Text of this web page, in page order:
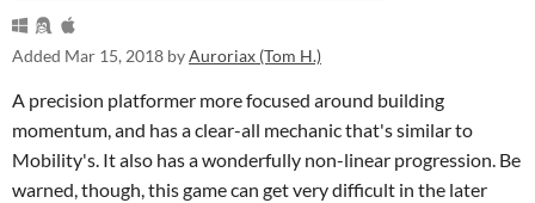
Added Mar 15, 2018 byAuroriax (Tom H.)
A precision platformer more focused around building
momentum, and has a clear-all mechanic that's similar to
Mobility's. It also has a wonderfully non-linear progression. Be
warned, though, this game can get very difficult in the later